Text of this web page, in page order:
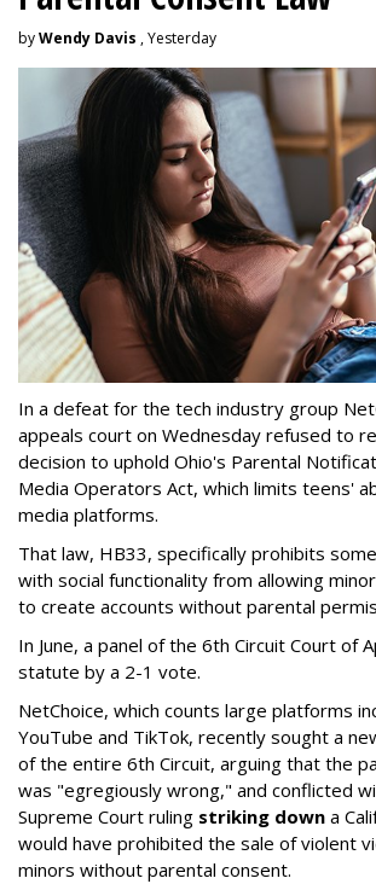
byWendy Davis , Yesterday
In a defeat for the tech industry group
appeals court on Wednesday refused to
decision to uphold Ohio's Parental
Media Operators Act, which limits teens'
media platforms.
That law, HB33, specifically prohibits
with social functionality from allowing
to create accounts without parental
In June, a panel of the 6th Circuit Court of
statute by a 2-1 vote.
NetChoice, which counts large platforms
YouTube and TikTok, recently sought a
of the entire 6th Circuit, arguing that the
was "egregiously wrong," and conflicted
Supreme Court ruling striking down a
would have prohibited the sale of violent
minors without parental consent.